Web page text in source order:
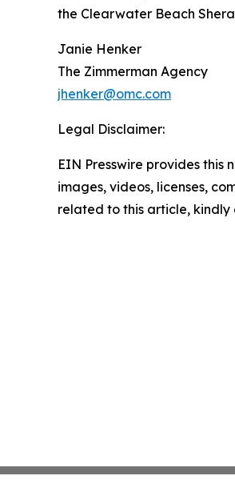
the Clearwater Beach
Janie Henker
The Zimmerman Agency
jhenker@omc.com
Legal Disclaimer:
EIN Presswire provides
images, videos, licenses,
related to this article,